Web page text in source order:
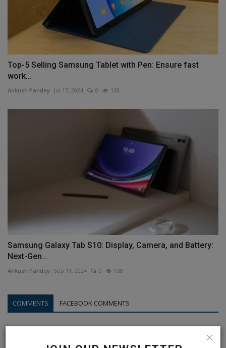
Top-5 Selling Samsung Tablet with Pen: Ensure fast
work...
Ankush Pandey Jul 17, 2024 0 138
Samsung Galaxy Tab S10: Display, Camera, and Battery:
Next-Gen...
Ankush Pandey Sep 11, 2024 0 138
COMMENTS FACEBOOK COMMENTS
Name